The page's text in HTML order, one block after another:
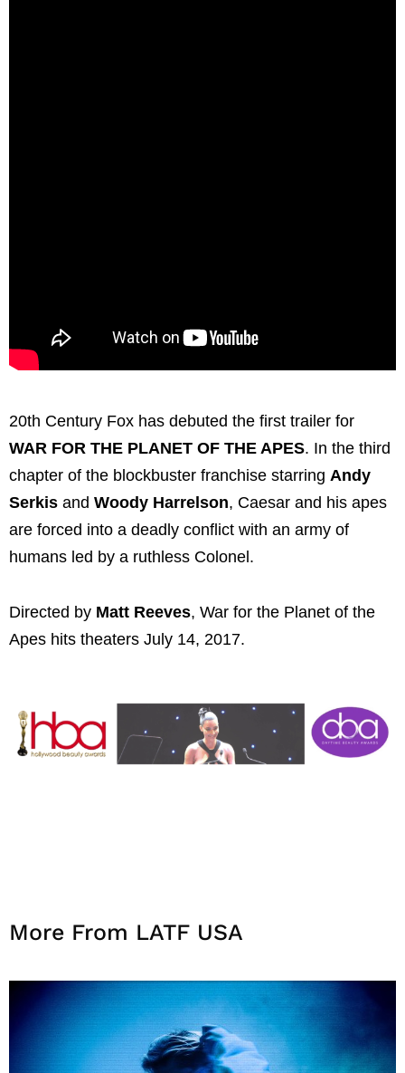
20th Century Fox has debuted the first trailer for
WAR FOR THE PLANET OF THE APES. In the third
chapter of the blockbuster franchise starring Andy
Serkis and Woody Harrelson, Caesar and his apes
are forced into a deadly conflict with an army of
humans led by a ruthless Colonel.
Directed by Matt Reeves, War for the Planet of the
Apes hits theaters July 14, 2017.
More From LATF USA